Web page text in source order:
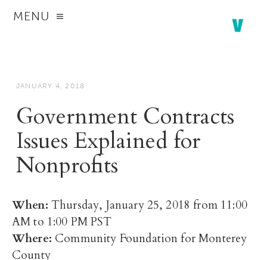
MENU
JANUARY 4, 2018
Government Contracts
Issues Explained for
Nonprofits
When: Thursday, January 25, 2018 from 11:00
AM to 1:00 PM PST
Where: Community Foundation for Monterey
County